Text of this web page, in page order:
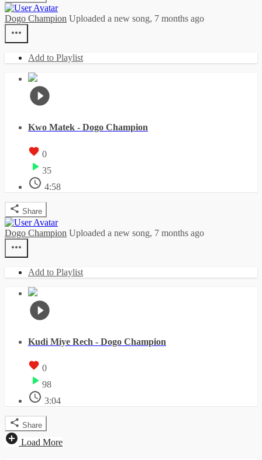
Dogo Champion Uploaded a new song, 7 months ago
Add to Playlist
Kwo Matek - Dogo Champion
0
35
4:58
Share
Dogo Champion Uploaded a new song, 7 months ago
Add to Playlist
Kudi Miye Rech - Dogo Champion
0
98
3:04
Share
Load More